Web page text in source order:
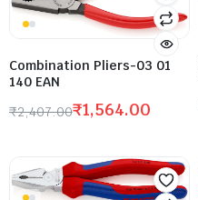
Combination Pliers-03 01
140 EAN
₹2,407.00₹1,564.00